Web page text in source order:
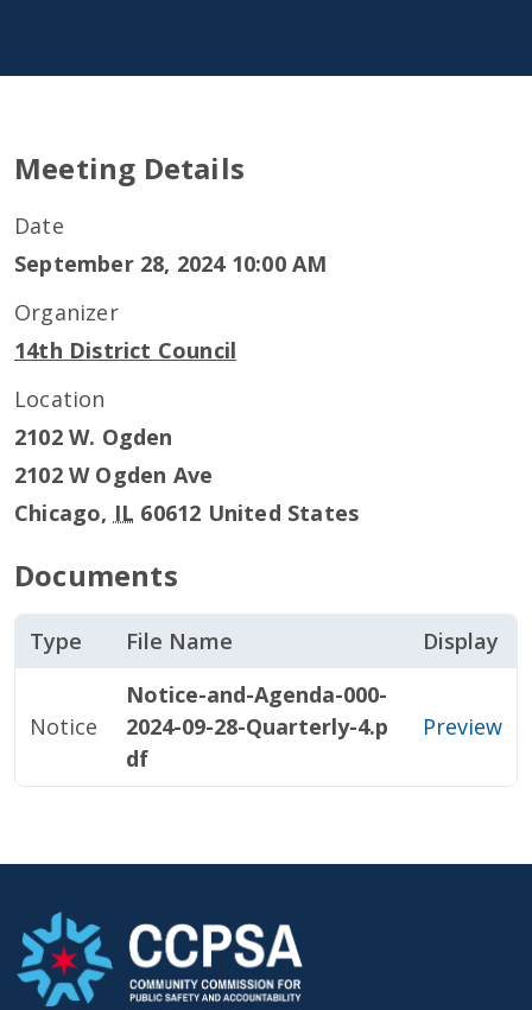
Meeting Details
Date
September 28, 2024 10:00 AM
Organizer
14th District Council
Location
2102 W. Ogden
2102 W Ogden Ave
Chicago, IL 60612 United States
Documents
Type File Name Display
Notice
Notice-and-Agenda-000-
2024-09-28-Quarterly-4.p
df
Preview